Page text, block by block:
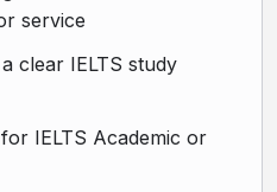
service
clear IELTS study
IELTS Academic or